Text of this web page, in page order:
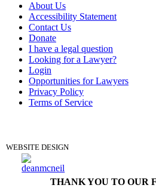
About Us
Accessibility Statement
Contact Us
Donate
I have a legal question
Looking for a Lawyer?
Login
Opportunities for Lawyers
Privacy Policy
Terms of Service
WEBSITE DESIGN
THANK YOU TO OUR